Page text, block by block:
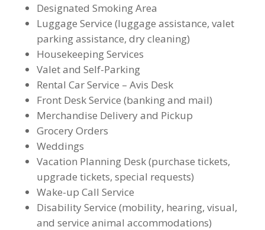
Designated Smoking Area
Luggage Service (luggage assistance, valet
parking assistance, dry cleaning)
Housekeeping Services
Valet and Self-Parking
Rental Car Service – Avis Desk
Front Desk Service (banking and mail)
Merchandise Delivery and Pickup
Grocery Orders
Weddings
Vacation Planning Desk (purchase tickets,
upgrade tickets, special requests)
Wake-up Call Service
Disability Service (mobility, hearing, visual,
and service animal accommodations)